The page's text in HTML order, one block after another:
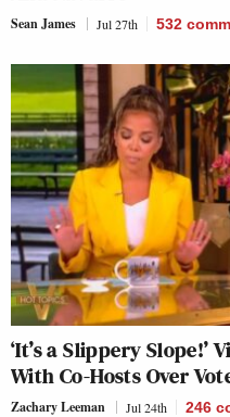
Sean James Jul 27th 532
‘It’s a Slippery Slope!’
With Co-Hosts Over
Zachary Leeman Jul 24th 246